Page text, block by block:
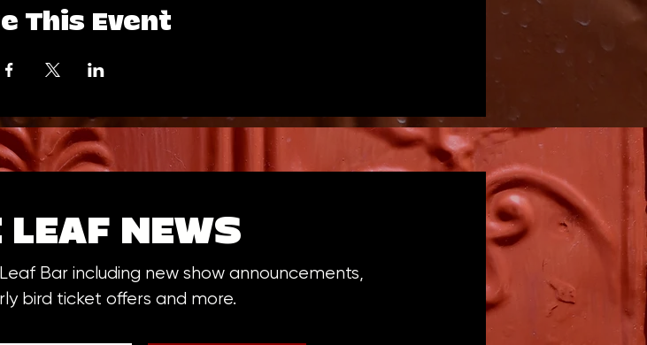
This Event
LEAF NEWS
Bar including new show announcements,
bird ticket offers and more.